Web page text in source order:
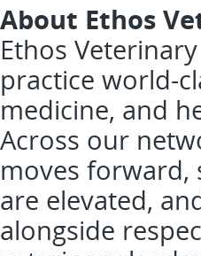
About Ethos
Ethos
practice world-
medicine, and
Across our
moves forward,
are elevated,
alongside